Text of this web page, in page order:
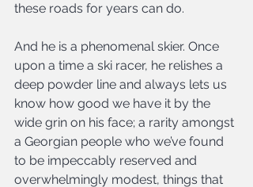
these roads for years can do.
And he is a phenomenal skier. Once
upon a time a ski racer, he relishes a
deep powder line and always lets us
know how good we have it by the
wide grin on his face; a rarity amongst
a Georgian people who we’ve found
to be impeccably reserved and
overwhelmingly modest, things that